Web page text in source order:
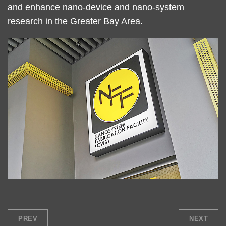
and enhance nano-device and nano-system
research in the Greater Bay Area.
Right
Column
Image
Image
PREV NEXT